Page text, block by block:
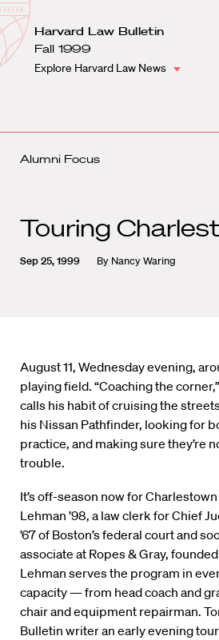
Harvard
Law
School
School
Shield
Harvard Law Bulletin
Fall 1999
Explore Harvard Law News
Alumni Focus
Touring
Sep 25, 1999 By Nancy Waring
August 11, Wednesday evening,
playing field. “Coaching the
calls his habit of cruising the
his Nissan Pathfinder, looking for
practice, and making sure they’re
trouble.
It’s off-season now for
Lehman ’98, a law clerk for Chief
’67 of Boston’s federal court and
associate at Ropes & Gray,
Lehman serves the program in
capacity — from head coach and
chair and equipment repairman.
Bulletin writer an early evening